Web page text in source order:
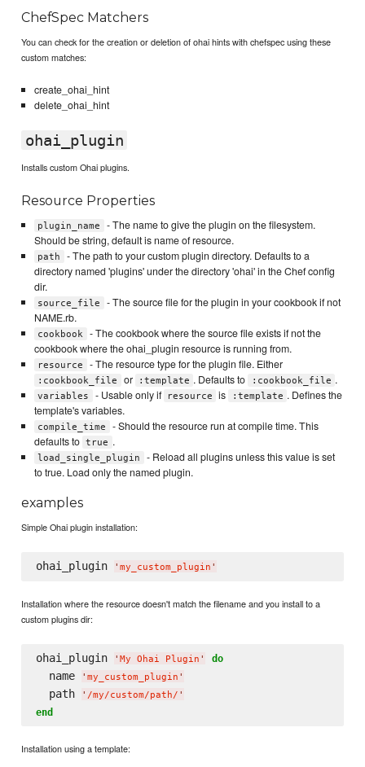
ChefSpec Matchers
You can check for the creation or deletion of ohai hints with chefspec using these
custom matches:
create_ohai_hint
delete_ohai_hint
ohai_plugin
Installs custom Ohai plugins.
Resource Properties
plugin_name
- The name to give the plugin on the filesystem.
Should be string, default is name of resource.
path
- The path to your custom plugin directory. Defaults to a
directory named 'plugins' under the directory 'ohai' in the Chef config
dir.
source_file
- The source file for the plugin in your cookbook if not
NAME.rb.
cookbook
- The cookbook where the source file exists if not the
cookbook where the ohai_plugin resource is running from.
resource - The resource type for the plugin file. Either
:cookbook_file or :template . Defaults to :cookbook_file .
variables - Usable only if resource is :template . Defines the
template's variables.
compile_time
- Should the resource run at compile time. This
defaults to true .
load_single_plugin
- Reload all plugins unless this value is set
to true. Load only the named plugin.
examples
Simple Ohai plugin installation:
ohai_plugin ' my_custom_plugin '
Installation where the resource doesn't match the filename and you install to a
custom plugins dir:
ohai_plugin ' My Ohai Plugin ' do
  name
' my_custom_plugin '
  path
' /my/custom/path/ '
end
Installation using a template: